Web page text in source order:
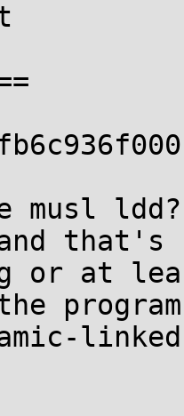
musl
that's
or at
program